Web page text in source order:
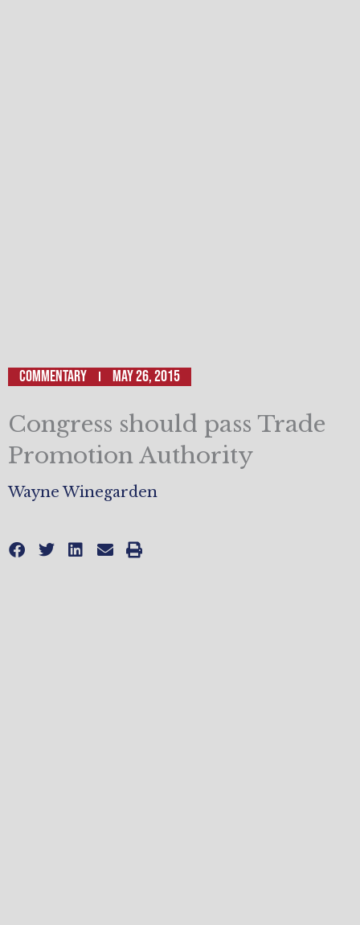
Commentary May 26, 2015
Congress should pass Trade
Promotion Authority
Wayne Winegarden